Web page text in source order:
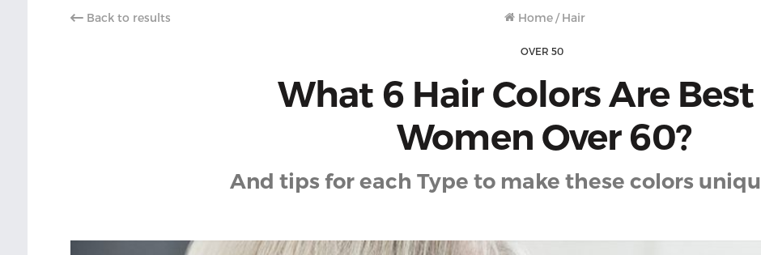
Back to results Home / Hair
OVER 50
What 6 Hair Colors Are
Women Over 60?
And tips for each Type to make these colors